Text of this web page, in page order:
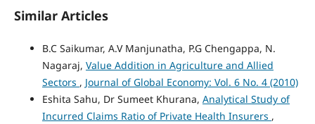
Similar Articles
B.C Saikumar, A.V Manjunatha, P.G Chengappa, N.
Nagaraj, Value Addition in Agriculture and Allied
Sectors , Journal of Global Economy: Vol. 6 No. 4 (2010)
Eshita Sahu, Dr Sumeet Khurana, Analytical Study of
Incurred Claims Ratio of Private Health Insurers ,